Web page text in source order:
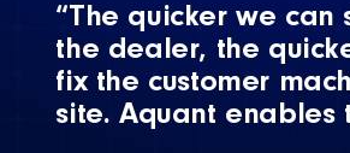
“The quicker we can
the dealer, the
fix the customer
site. Aquant enables